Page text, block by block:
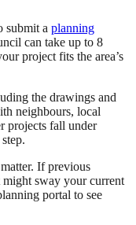
submit a planning
can take up to 8
project fits the area’s
the drawings and
neighbours, local
projects fall under
If previous
might sway your current
portal to see